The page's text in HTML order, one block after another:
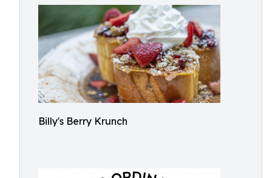
Billy's Berry Krunch